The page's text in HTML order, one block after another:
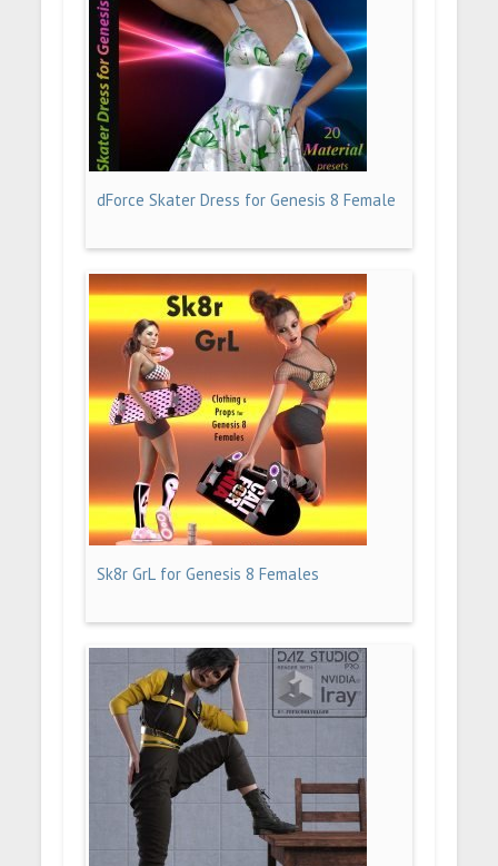
dForce Skater Dress for Genesis 8 Female
Sk8r GrL for Genesis 8 Females